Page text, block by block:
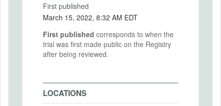
First published
March 15, 2022, 8:32 AM EDT
First published corresponds to when the
trial was first made public on the Registry
after being reviewed.
LOCATIONS